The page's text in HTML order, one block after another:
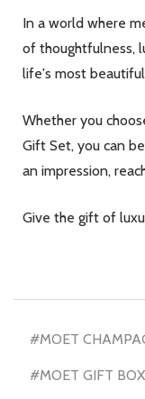
again
In a world where
of thoughtfulness,
life's most
Whether you
Gift Set, you can
an impression,
Give the gift of
#MOET
#MOET GIFT BOX